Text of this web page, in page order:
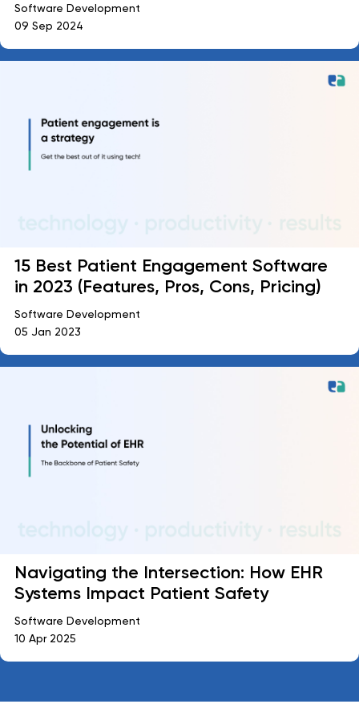
Software Development
09 Sep 2024
15 Best Patient Engagement Software
in 2023 (Features, Pros, Cons, Pricing)
Software Development
05 Jan 2023
Navigating the Intersection: How EHR
Systems Impact Patient Safety
Software Development
10 Apr 2025